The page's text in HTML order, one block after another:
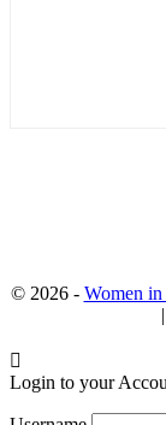
© 2026 - Women
Login to your